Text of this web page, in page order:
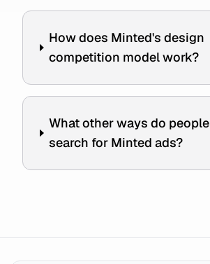
How does Minted's design
competition model work?
What other ways do people
search for Minted ads?